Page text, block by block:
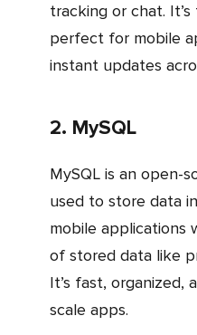
tracking or chat.
perfect for mobile
instant updates
2. MySQL
MySQL is an open-source relational database
used to store data
mobile applications
of stored data like
It’s fast, organized,
scale apps.